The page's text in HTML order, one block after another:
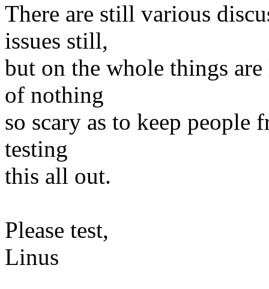
There are still various
issues still,
but on the whole things
of nothing
so scary as to keep people
testing
this all out.
Please test,
Linus